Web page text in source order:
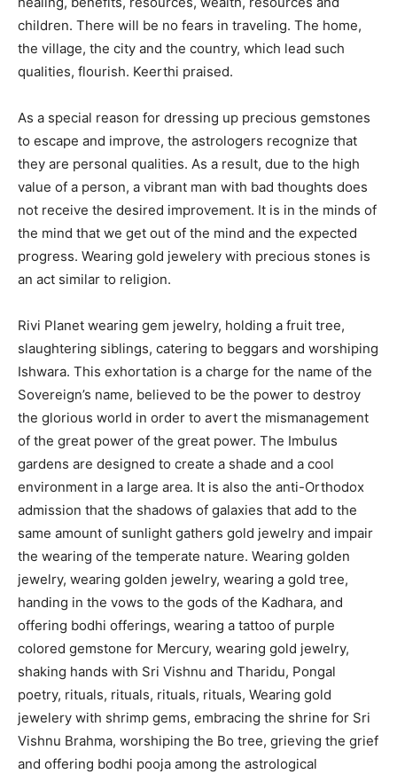
children. There will be no fears in traveling. The home,
the village, the city and the country, which lead such
qualities, flourish. Keerthi praised.
As a special reason for dressing up precious gemstones
to escape and improve, the astrologers recognize that
they are personal qualities. As a result, due to the high
value of a person, a vibrant man with bad thoughts does
not receive the desired improvement. It is in the minds of
the mind that we get out of the mind and the expected
progress. Wearing gold jewelery with precious stones is
an act similar to religion.
Rivi Planet wearing gem jewelry, holding a fruit tree,
slaughtering siblings, catering to beggars and worshiping
Ishwara. This exhortation is a charge for the name of the
Sovereign’s name, believed to be the power to destroy
the glorious world in order to avert the mismanagement
of the great power of the great power. The Imbulus
gardens are designed to create a shade and a cool
environment in a large area. It is also the anti-Orthodox
admission that the shadows of galaxies that add to the
same amount of sunlight gathers gold jewelry and impair
the wearing of the temperate nature. Wearing golden
jewelry, wearing golden jewelry, wearing a gold tree,
handing in the vows to the gods of the Kadhara, and
offering bodhi offerings, wearing a tattoo of purple
colored gemstone for Mercury, wearing gold jewelry,
shaking hands with Sri Vishnu and Tharidu, Pongal
poetry, rituals, rituals, rituals, rituals, Wearing gold
jewelery with shrimp gems, embracing the shrine for Sri
Vishnu Brahma, worshiping the Bo tree, grieving the grief
and offering bodhi pooja among the astrological